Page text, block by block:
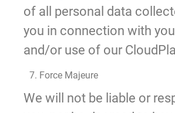
of all personal data
you in connection with
and/or use of our
7. Force Majeure
We will not be liable or